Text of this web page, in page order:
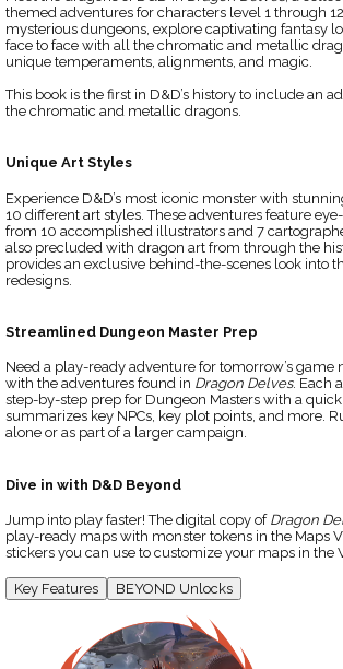
themed adventures for characters level 1 through
mysterious dungeons, explore captivating fantasy
face to face with all the chromatic and metallic
unique temperaments, alignments, and magic.
This book is the first in D&D’s history to include an
the chromatic and metallic dragons.
Unique Art Styles
Experience D&D’s most iconic monster with
10 different art styles. These adventures feature
from 10 accomplished illustrators and 7
also precluded with dragon art from through the
provides an exclusive behind-the-scenes look into
redesigns.
Streamlined Dungeon Master Prep
Need a play-ready adventure for tomorrow’s game
with the adventures found in Dragon Delves. Each
step-by-step prep for Dungeon Masters with a
summarizes key NPCs, key plot points, and more.
alone or as part of a larger campaign.
Dive in with D&D Beyond
Jump into play faster! The digital copy of Dragon
play-ready maps with monster tokens in the Maps
stickers you can use to customize your maps in the
Key Features BEYOND Unlocks